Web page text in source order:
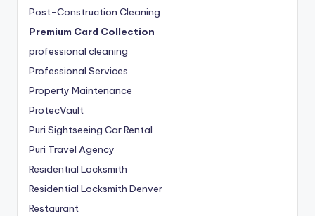
Post-Construction Cleaning
Premium Card Collection
professional cleaning
Professional Services
Property Maintenance
ProtecVault
Puri Sightseeing Car Rental
Puri Travel Agency
Residential Locksmith
Residential Locksmith Denver
Restaurant